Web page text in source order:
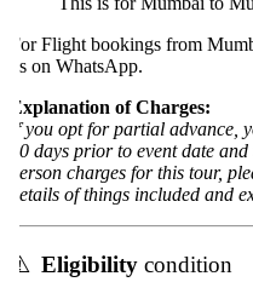
Flight bookings from
on WhatsApp.
of Charges:
you opt for partial advance,
days prior to event date and
charges for this tour,
of things included and
Eligibilitycondition